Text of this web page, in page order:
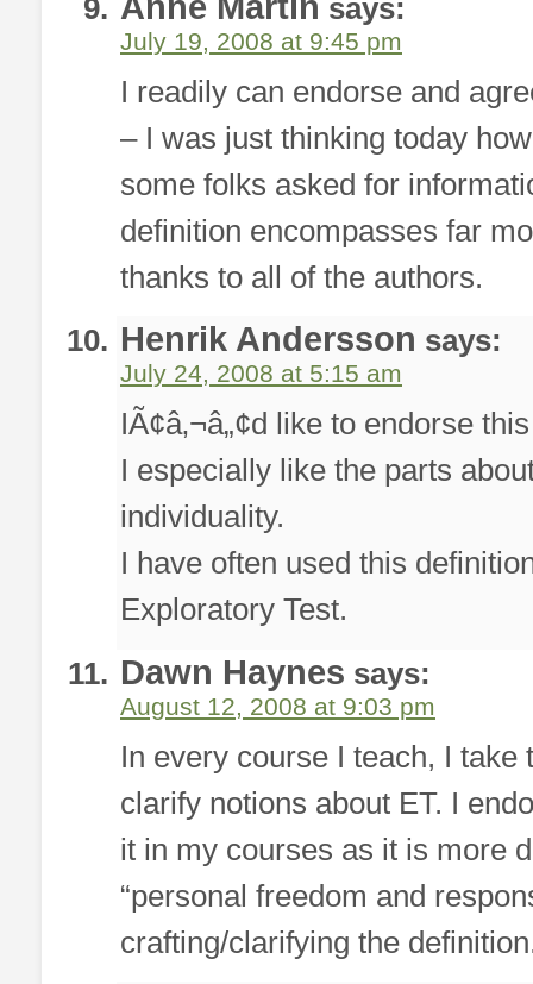
says:
July 19, 2008 at 9:45 pm
I readily can endorse and
– I was just thinking today
some folks asked for
definition encompasses far
thanks to all of the authors.
Henrik Andersson says:
July 24, 2008 at 5:15 am
IÃ¢â‚¬â„¢d like to endorse
I especially like the parts
individuality.
I have often used this
Exploratory Test.
Dawn Haynes says:
August 12, 2008 at 9:03 pm
In every course I teach, I
clarify notions about ET. I
it in my courses as it is more
“personal freedom and
crafting/clarifying the